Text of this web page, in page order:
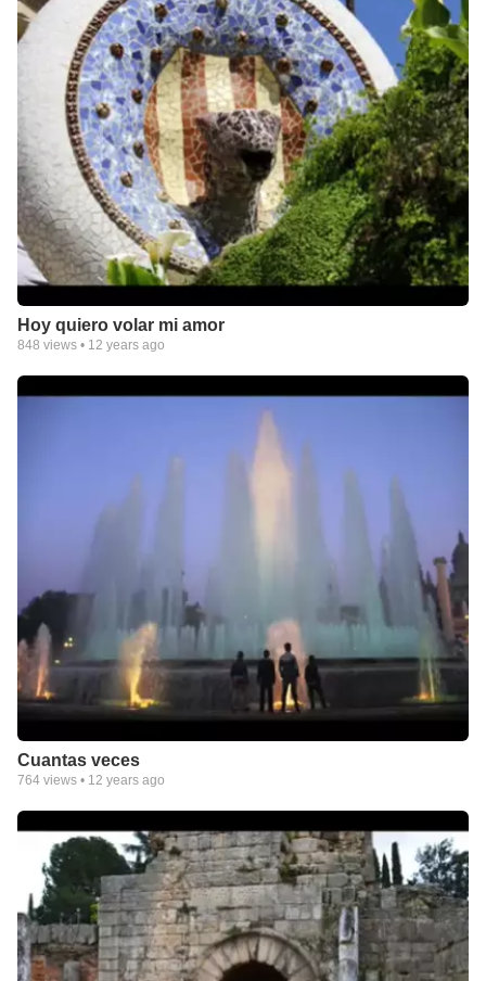
Hoy quiero volar mi amor
848 views • 12 years ago
Cuantas veces
764 views • 12 years ago